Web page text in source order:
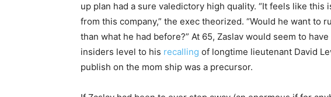
up plan had a sure valedictory high quality. “It feels like
from this company,” the exec theorized. “Would he want to
than what he had before?” At 65, Zaslav would seem to
insiders level to his recalling of longtime lieutenant David
publish on the mom ship was a precursor.